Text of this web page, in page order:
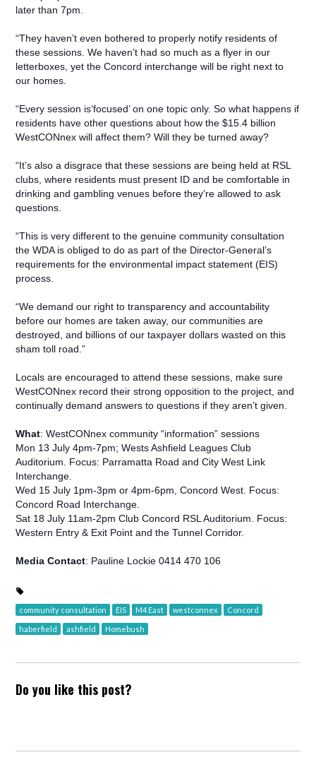
later than 7pm.
“They haven’t even bothered to properly notify residents of
these sessions. We haven’t had so much as a flyer in our
letterboxes, yet the Concord interchange will be right next to
our homes.
“Every session is‘focused’ on one topic only. So what happens if
residents have other questions about how the $15.4 billion
WestCONnex will affect them? Will they be turned away?
“It’s also a disgrace that these sessions are being held at RSL
clubs, where residents must present ID and be comfortable in
drinking and gambling venues before they’re allowed to ask
questions.
“This is very different to the genuine community consultation
the WDA is obliged to do as part of the Director-General’s
requirements for the environmental impact statement (EIS)
process.
“We demand our right to transparency and accountability
before our homes are taken away, our communities are
destroyed, and billions of our taxpayer dollars wasted on this
sham toll road.”
Locals are encouraged to attend these sessions, make sure
WestCONnex record their strong opposition to the project, and
continually demand answers to questions if they aren’t given.
What: WestCONnex community “information” sessions
Mon 13 July 4pm-7pm; Wests Ashfield Leagues Club
Auditorium. Focus: Parramatta Road and City West Link
Interchange.
Wed 15 July 1pm-3pm or 4pm-6pm, Concord West. Focus:
Concord Road Interchange.
Sat 18 July 11am-2pm Club Concord RSL Auditorium. Focus:
Western Entry & Exit Point and the Tunnel Corridor.
Media Contact: Pauline Lockie 0414 470 106
community consultation EIS M4 East westconnex Concord
haberfield ashfield Homebush
Do you like this post?